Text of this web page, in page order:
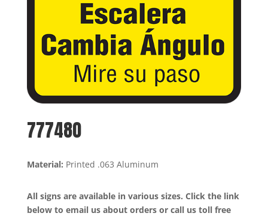
777480
Material: Printed .063 Aluminum
All signs are available in various sizes. Click the link
below to email us about orders or call us toll free